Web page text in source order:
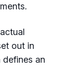
out in
an